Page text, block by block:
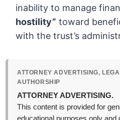
inability to manage
hostility” toward
with the trust’s
ATTORNEY ADVERTISING,
AUTHORSHIP
ATTORNEY ADVERTISING.
This content is provided for